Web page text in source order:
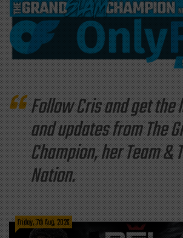
Follow Cris and get
and updates from The
Champion, her Team &
Nation.
Friday, 7th Aug, 2026